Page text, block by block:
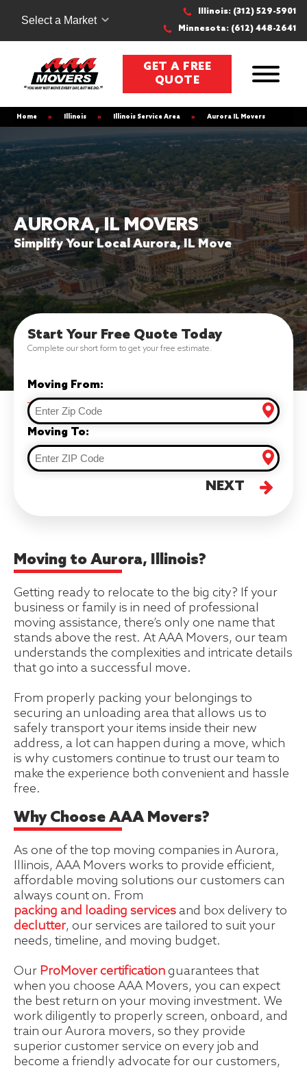
Select a Market
Illinois: (312) 529-5901
Minnesota: (612) 448-2641
GET A FREE
QUOTE
Home » Illinois » Illinois Service Area » Aurora IL Movers
AURORA, IL MOVERS
Simplify Your Local Aurora, IL Move
Start Your Free Quote Today
Complete our short form to get your free estimate.
Moving From:
Moving To:
NEXT
Moving to Aurora, Illinois?
Getting ready to relocate to the big city? If your
business or family is in need of professional
moving assistance, there’s only one name that
stands above the rest. At AAA Movers, our team
understands the complexities and intricate details
that go into a successful move.
From properly packing your belongings to
securing an unloading area that allows us to
safely transport your items inside their new
address, a lot can happen during a move, which
is why customers continue to trust our team to
make the experience both convenient and hassle
free.
Why Choose AAA Movers?
As one of the top moving companies in Aurora,
Illinois, AAA Movers works to provide efficient,
affordable moving solutions our customers can
always count on. From
packing and loading services and box delivery to
declutter, our services are tailored to suit your
needs, timeline, and moving budget.
Our ProMover certification guarantees that
when you choose AAA Movers, you can expect
the best return on your moving investment. We
work diligently to properly screen, onboard, and
train our Aurora movers, so they provide
superior customer service on every job and
become a friendly advocate for our customers,